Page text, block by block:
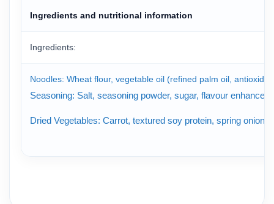
Ingredients and nutritional information
Ingredients:
Noodles: Wheat flour, vegetable oil (refined palm oil,
Seasoning: Salt, seasoning powder, sugar, flavour
Dried Vegetables: Carrot, textured soy protein, spring onion,